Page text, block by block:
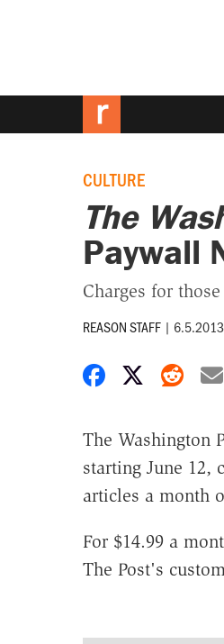
CULTURE
The
Paywall
Charges for
REASON STAFF |
Share on
Share
The Washington
starting June 12,
articles a month
For $14.99 a
The Post's